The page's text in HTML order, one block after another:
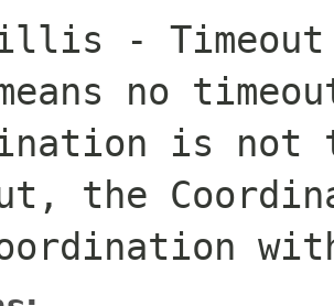
-
no
is not
the